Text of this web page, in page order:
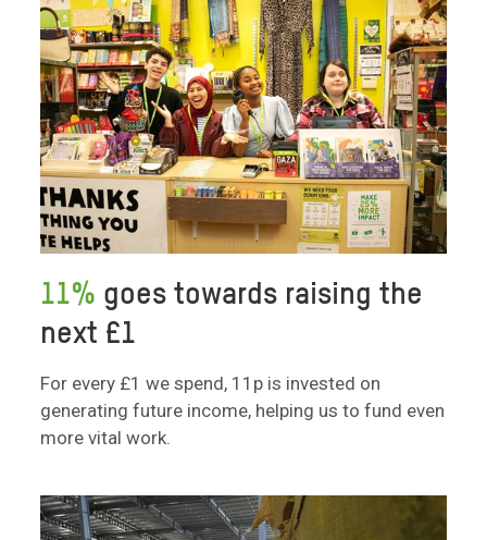
11% goes towards raising the
next £1
For every £1 we spend, 11p is invested on
generating future income, helping us to fund even
more vital work.